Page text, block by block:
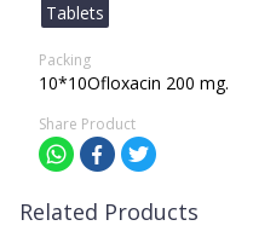
Tablets
Packing
10*10Ofloxacin 200 mg.
Share Product
Related Products